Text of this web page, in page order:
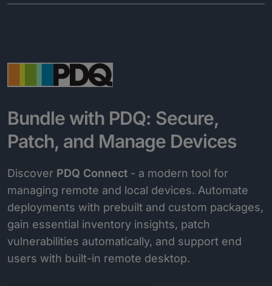
Bundle with PDQ: Secure,
Patch, and Manage Devices
Discover PDQ Connect - a modern tool for
managing remote and local devices. Automate
deployments with prebuilt and custom packages,
gain essential inventory insights, patch
vulnerabilities automatically, and support end
users with built-in remote desktop.